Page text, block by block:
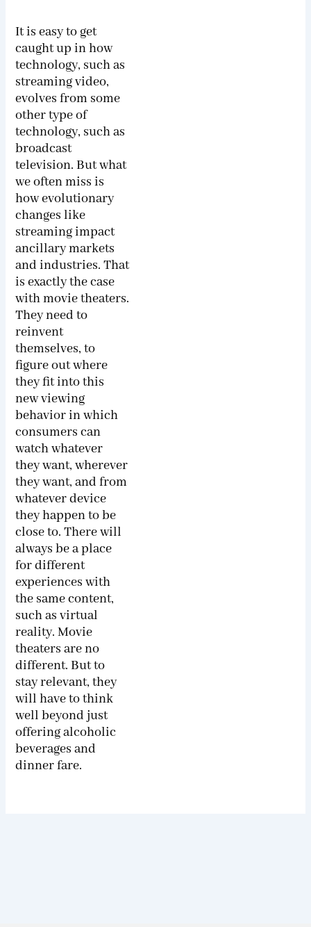
It is easy to get
caught up in how
technology, such as
streaming video,
evolves from some
other type of
technology, such as
broadcast
television. But what
we often miss is
how evolutionary
changes like
streaming impact
ancillary markets
and industries. That
is exactly the case
with movie theaters.
They need to
reinvent
themselves, to
figure out where
they fit into this
new viewing
behavior in which
consumers can
watch whatever
they want, wherever
they want, and from
whatever device
they happen to be
close to. There will
always be a place
for different
experiences with
the same content,
such as virtual
reality. Movie
theaters are no
different. But to
stay relevant, they
will have to think
well beyond just
offering alcoholic
beverages and
dinner fare.